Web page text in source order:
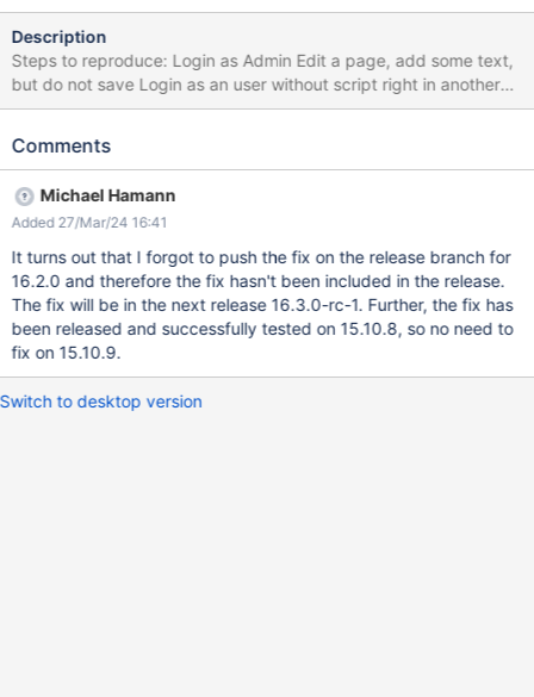
Description
Steps to reproduce: Login as Admin Edit a page, add some text,
but do not save Login as an user without script right in another
browser or in Incognito mode Edit the same document (force the
and delete some existing text to cause a conflict Save the page
"Fix each conflict individually" Expected result: The conflict
window is displayed, but without an alert. Actual result: An alert
with content "XSS" is displayed.
Comments
Michael Hamann
Added 27/Mar/24 16:41
It turns out that I forgot to push the fix on the release branch for
16.2.0 and therefore the fix hasn't been included in the release.
The fix will be in the next release 16.3.0-rc-1. Further, the fix has
been released and successfully tested on 15.10.8, so no need to
fix on 15.10.9.
Switch to desktop version